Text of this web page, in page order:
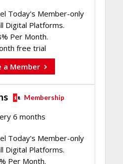
Today's Member-only
Digital Platforms.
Per Month.
free trial
a Member
Membership
6 months
Today's Member-only
Digital Platforms.
Per Month.